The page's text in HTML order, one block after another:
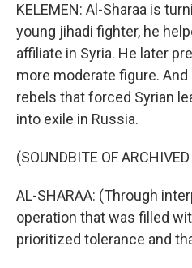
KELEMEN: Al-Sharaa is
young jihadi fighter, he
affiliate in Syria. He later
more moderate figure. And
rebels that forced Syrian
into exile in Russia.
(SOUNDBITE OF
AL-SHARAA: (Through
operation that was filled
prioritized tolerance and